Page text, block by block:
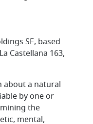
SE, based
Castellana 163,
about a natural
by one or
the
mental,